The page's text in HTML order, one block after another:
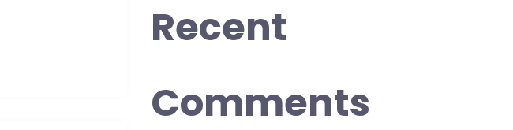
Recent
Comments